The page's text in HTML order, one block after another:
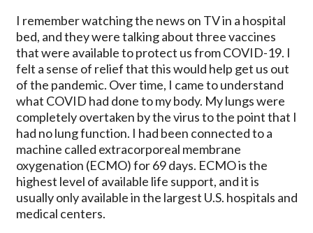
I remember watching the news on TV in a hospital
bed, and they were talking about three vaccines
that were available to protect us from COVID-19. I
felt a sense of relief that this would help get us out
of the pandemic. Over time, I came to understand
what COVID had done to my body. My lungs were
completely overtaken by the virus to the point that I
had no lung function. I had been connected to a
machine called extracorporeal membrane
oxygenation (ECMO) for 69 days. ECMO is the
highest level of available life support, and it is
usually only available in the largest U.S. hospitals and
medical centers.